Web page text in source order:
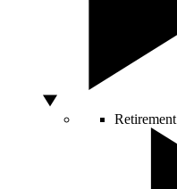
Retirement